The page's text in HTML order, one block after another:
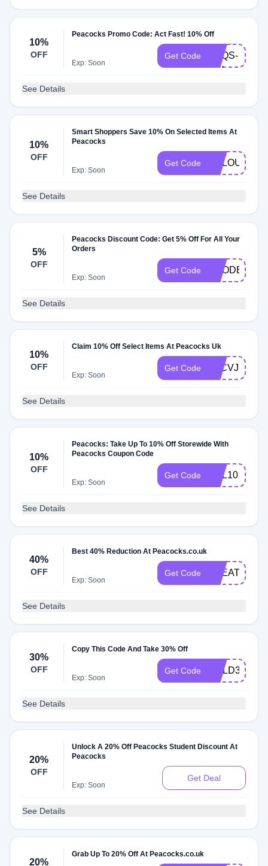
10%
OFF
Peacocks Promo Code: Act Fast! 10% Off
Exp: Soon
Get Code
SPQS-
WU
See Details
10%
OFF
Smart Shoppers Save 10% On Selected Items At
Peacocks
Exp: Soon
Get Code VCLOUD10
See Details
5%
OFF
Peacocks Discount Code: Get 5% Off For All Your
Orders
Exp: Soon
Get Code VCODE5
See Details
10%
OFF
Claim 10% Off Select Items At Peacocks Uk
Exp: Soon
Get Code
See Details
10%
OFF
Peacocks: Take Up To 10% Off Storewide With
Peacocks Coupon Code
Exp: Soon
Get Code HEL10
See Details
40%
OFF
Best 40% Reduction At Peacocks.co.uk
Exp: Soon
Get Code TREATFIVE
See Details
30%
OFF
Copy This Code And Take 30% Off
Exp: Soon
Get Code COLD30
See Details
20%
OFF
Unlock A 20% Off Peacocks Student Discount At
Peacocks
Exp: Soon
Get Deal
See Details
20%
Grab Up To 20% Off At Peacocks.co.uk